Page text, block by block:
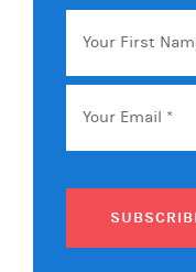
Your
First
Name
Email *